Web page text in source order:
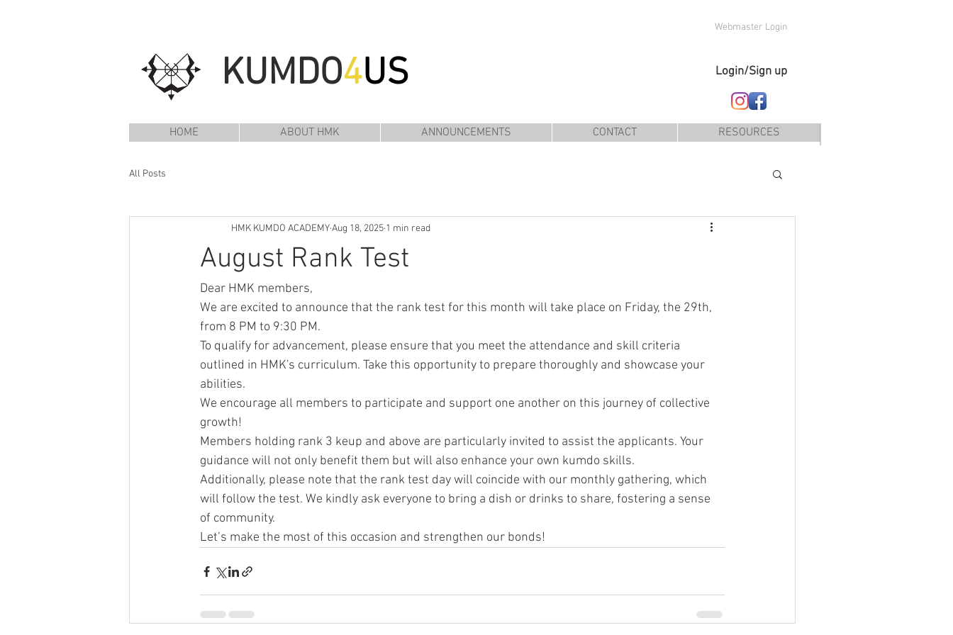
KUMDO4US
Webmaster Login
Login/Sign up
HOME ABOUT HMK ANNOUNCEMENTS CONTACT RESOURCES
All Posts
August Rank Test
HMK KUMDO ACADEMYAug 18, 2025 1 min read
Dear HMK members,
We are excited to announce that the rank test for this month will take place on Friday, the 29th,
from 8 PM to 9:30 PM.
To qualify for advancement, please ensure that you meet the attendance and skill criteria
outlined in HMK's curriculum. Take this opportunity to prepare thoroughly and showcase your
abilities.
We encourage all members to participate and support one another on this journey of collective
growth!
Members holding rank 3 keup and above are particularly invited to assist the applicants. Your
guidance will not only benefit them but will also enhance your own kumdo skills.
Additionally, please note that the rank test day will coincide with our monthly gathering, which
will follow the test. We kindly ask everyone to bring a dish or drinks to share, fostering a sense
of community.
Let’s make the most of this occasion and strengthen our bonds!